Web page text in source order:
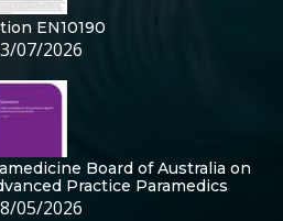
EN10190
07/2026
Board of Australia on
Practice Paramedics
05/2026